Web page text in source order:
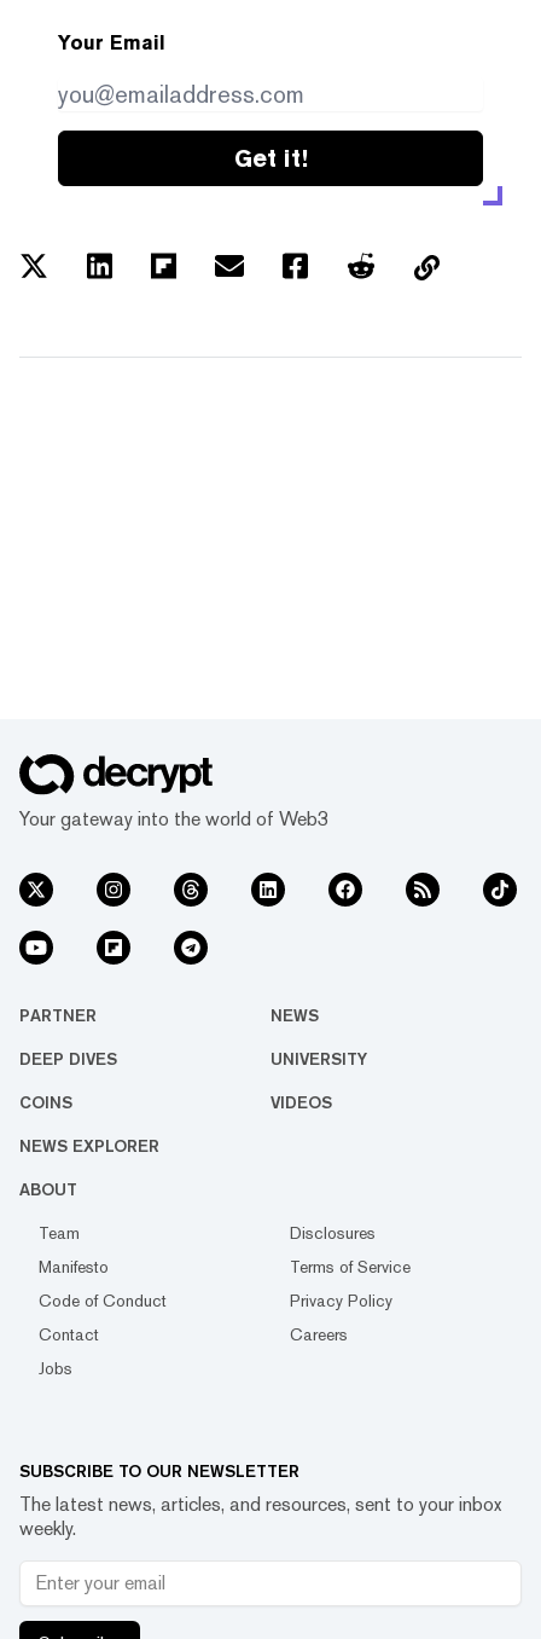
Your Email
Get it!
Your gateway into the world of Web3
PARTNER NEWS
DEEP DIVES UNIVERSITY
COINS VIDEOS
NEWS EXPLORER
ABOUT
Team
Disclosures
Manifesto
Terms of Service
Code of Conduct
Privacy Policy
Contact
Careers
Jobs
SUBSCRIBE TO OUR NEWSLETTER
The latest news, articles, and resources, sent to your inbox
weekly.